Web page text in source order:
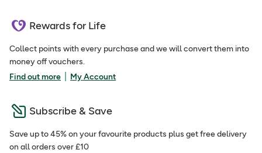
Rewards for Life
Collect points with every purchase and we will convert them into
money off vouchers.
Find out more
My Account
Subscribe & Save
Save up to 45% on your favourite products plus get free delivery
on all orders over £10